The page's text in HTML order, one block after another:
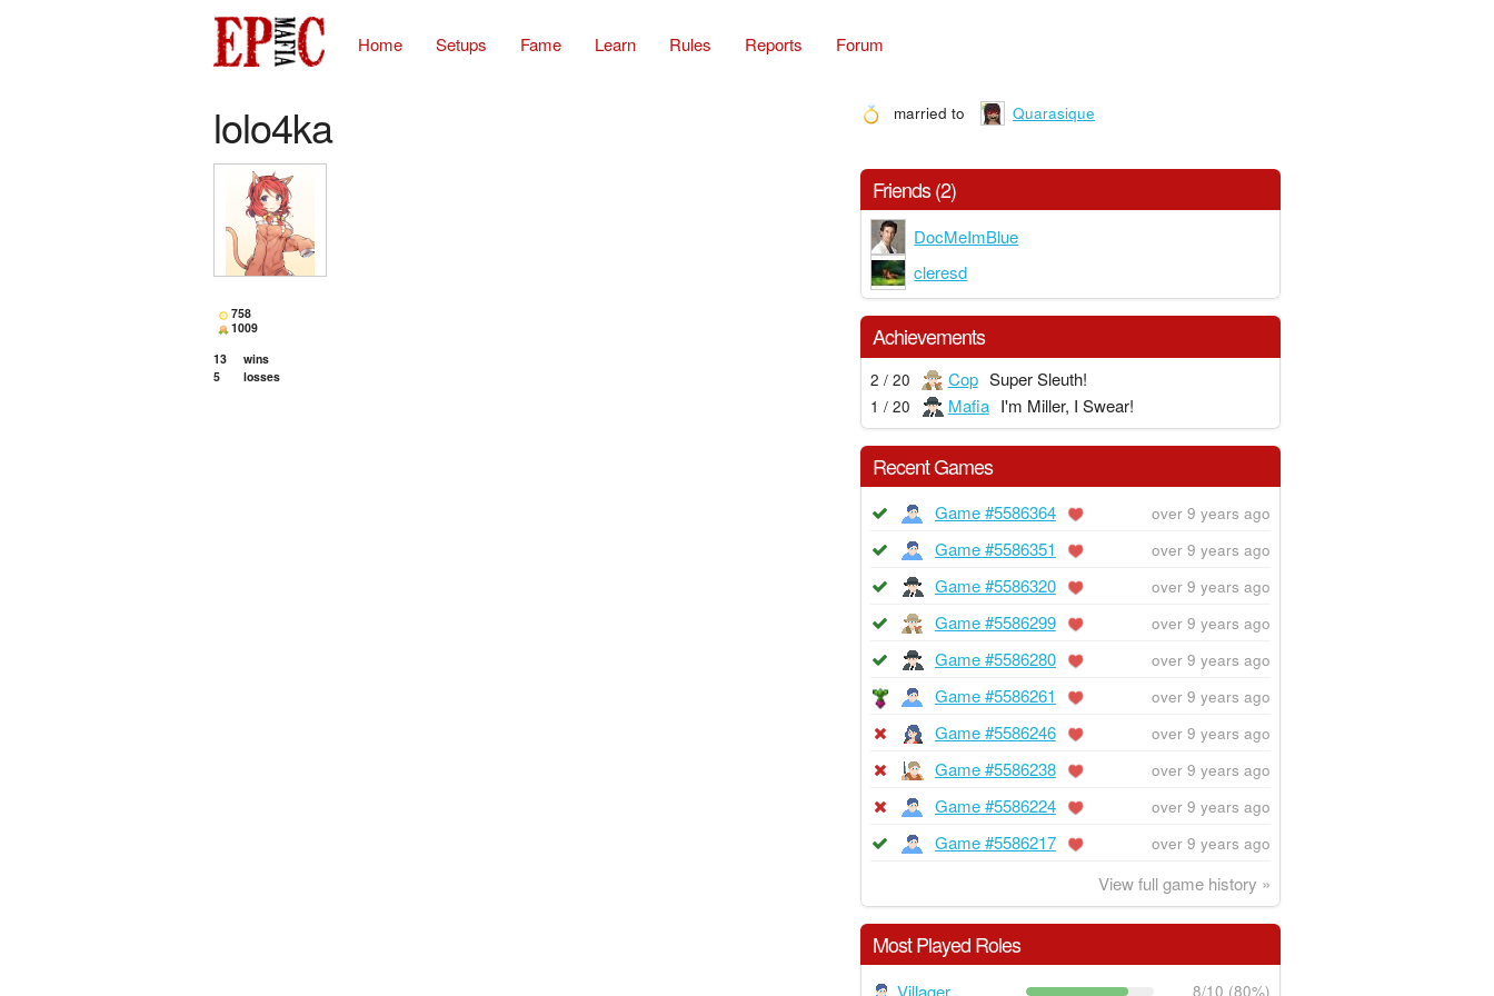
Home Setups Fame Learn Rules Reports Forum
lolo4ka married to Quarasique
758
1009
13
wins
5
losses
Friends (2)
DocMeImBlue
cleresd
Achievements
2 / 20 Cop Super Sleuth!
1 / 20 Mafia I'm Miller, I Swear!
Recent Games
Game #5586364 over 9 years ago
Game #5586351 over 9 years ago
Game #5586320 over 9 years ago
Game #5586299 over 9 years ago
Game #5586280 over 9 years ago
Game #5586261 over 9 years ago
Game #5586246 over 9 years ago
Game #5586238 over 9 years ago
Game #5586224 over 9 years ago
Game #5586217 over 9 years ago
View full game history »
Most Played Roles
Villager 8/10 (80%)